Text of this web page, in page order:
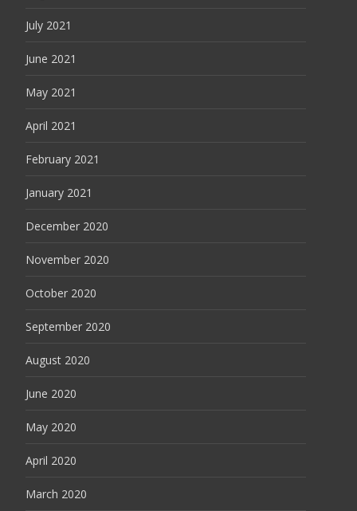
July 2021
June 2021
May 2021
April 2021
February 2021
January 2021
December 2020
November 2020
October 2020
September 2020
August 2020
June 2020
May 2020
April 2020
March 2020